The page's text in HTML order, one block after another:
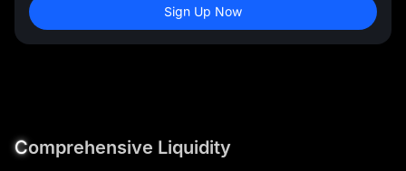
Sign Up Now
Comprehensive Liquidity